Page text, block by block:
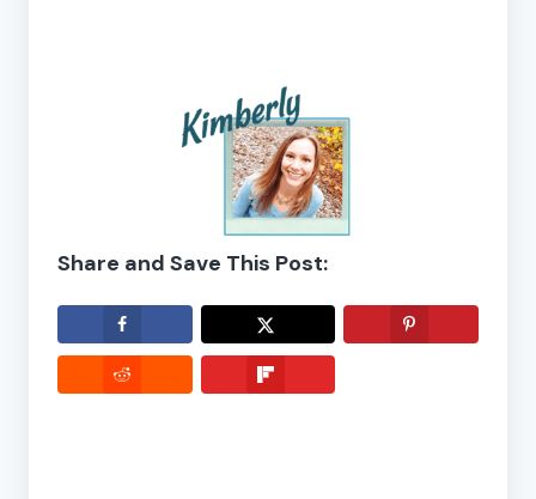
Share and Save This Post: